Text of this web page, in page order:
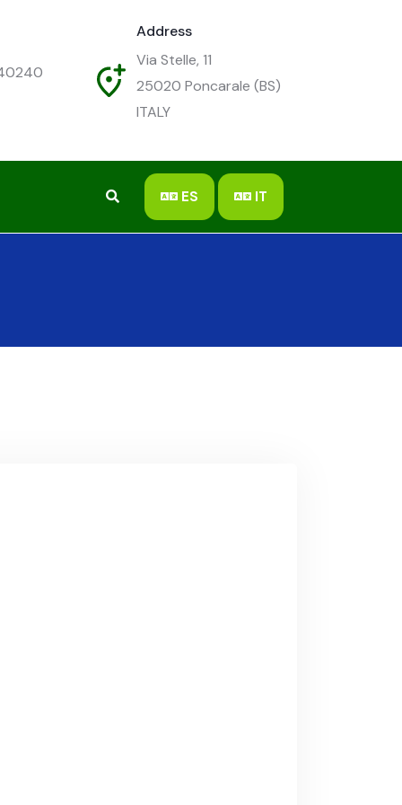
Address
Via Stelle, 11
25020 Poncarale (BS)
ITALY
ES IT